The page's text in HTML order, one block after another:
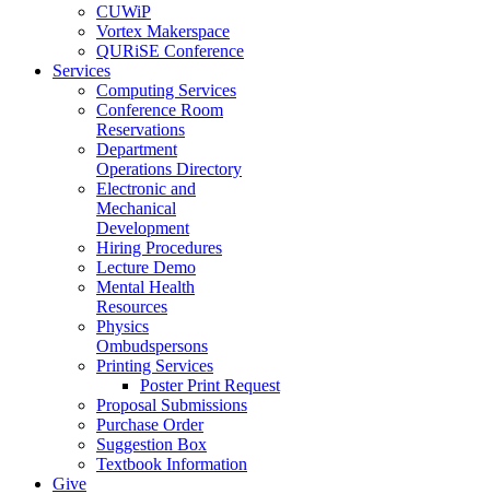
CUWiP
Vortex Makerspace
QURiSE Conference
Services
Computing Services
Conference Room
Reservations
Department
Operations Directory
Electronic and
Mechanical
Development
Hiring Procedures
Lecture Demo
Mental Health
Resources
Physics
Ombudspersons
Printing Services
Poster Print Request
Proposal Submissions
Purchase Order
Suggestion Box
Textbook Information
Give